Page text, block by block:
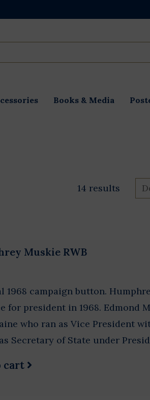
Books & Media
14 results
Muskie RWB
1968 campaign button.
for president in 1968. Edmond
who ran as Vice President
Secretary of State under
cart